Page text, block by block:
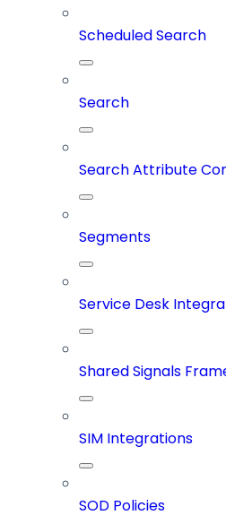
Scheduled Search
Search
Search Attribute
Segments
Service Desk
Shared Signals
SIM Integrations
SOD Policies